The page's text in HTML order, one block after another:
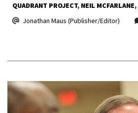
QUADRANT PROJECT NEIL MCFARLANE
Jonathan Maus (Publisher/Editor)